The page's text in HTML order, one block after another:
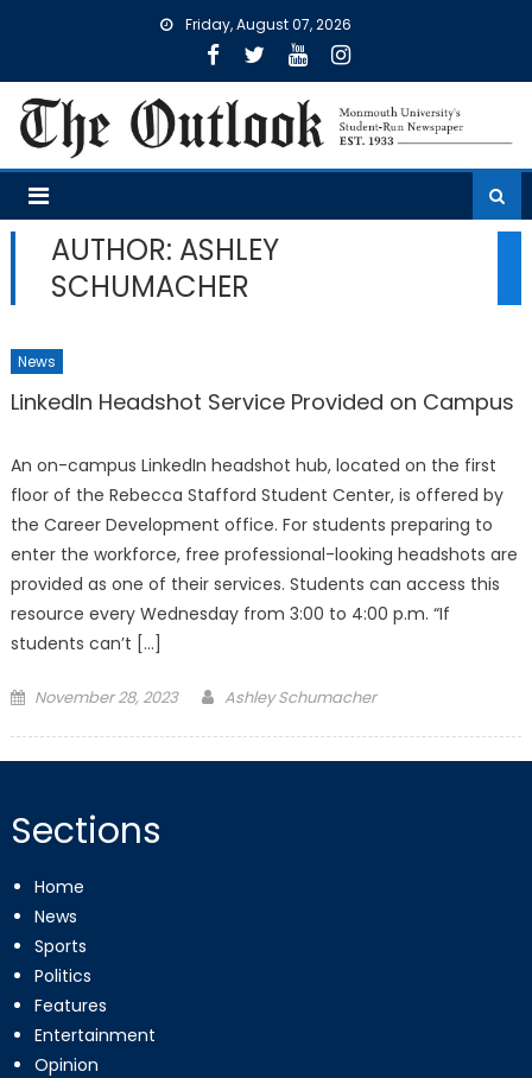
Friday, August 07, 2026
AUTHOR: ASHLEY
SCHUMACHER
News
LinkedIn Headshot Service Provided on Campus
An on-campus LinkedIn headshot hub, located on the first
floor of the Rebecca Stafford Student Center, is offered by
the Career Development office. For students preparing to
enter the workforce, free professional-looking headshots are
provided as one of their services. Students can access this
resource every Wednesday from 3:00 to 4:00 p.m. “If
students can’t […]
Posted
November 28, 2023 Ashley Schumacher
Sections
Home
News
Sports
Politics
Features
Entertainment
Opinion